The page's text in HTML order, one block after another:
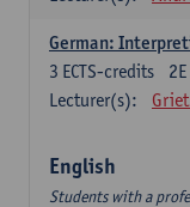
German:
3 ECTS-credits
Lecturer(s):
English
Students with a